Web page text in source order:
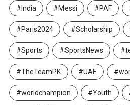
#India #Messi #PAF
#Paris2024 #Scholarship
#Sports #SportsNews
#TheTeamPK #UAE
#worldchampion #Youth